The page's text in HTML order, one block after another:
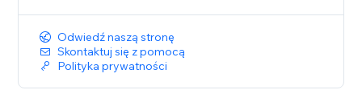
Odwiedź naszą stronę
Skontaktuj się z pomocą
Polityka prywatności